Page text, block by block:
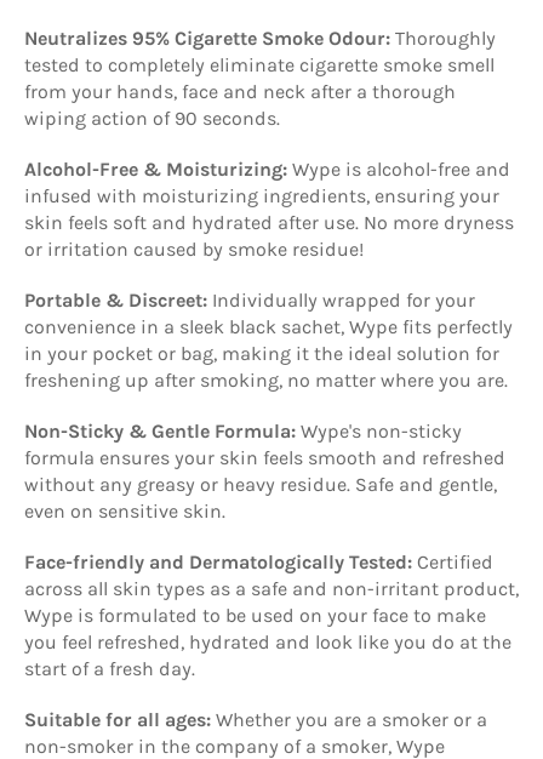
Neutralizes 95% Cigarette Smoke Odour: Thoroughly
tested to completely eliminate cigarette smoke smell
from your hands, face and neck after a thorough
wiping action of 90 seconds.
Alcohol-Free & Moisturizing: Wype is alcohol-free and
infused with moisturizing ingredients, ensuring your
skin feels soft and hydrated after use. No more dryness
or irritation caused by smoke residue!
Portable & Discreet: Individually wrapped for your
convenience in a sleek black sachet, Wype fits perfectly
in your pocket or bag, making it the ideal solution for
freshening up after smoking, no matter where you are.
Non-Sticky & Gentle Formula: Wype's non-sticky
formula ensures your skin feels smooth and refreshed
without any greasy or heavy residue. Safe and gentle,
even on sensitive skin.
Face-friendly and Dermatologically Tested: Certified
across all skin types as a safe and non-irritant product,
Wype is formulated to be used on your face to make
you feel refreshed, hydrated and look like you do at the
start of a fresh day.
Suitable for all ages: Whether you are a smoker or a
non-smoker in the company of a smoker, Wype